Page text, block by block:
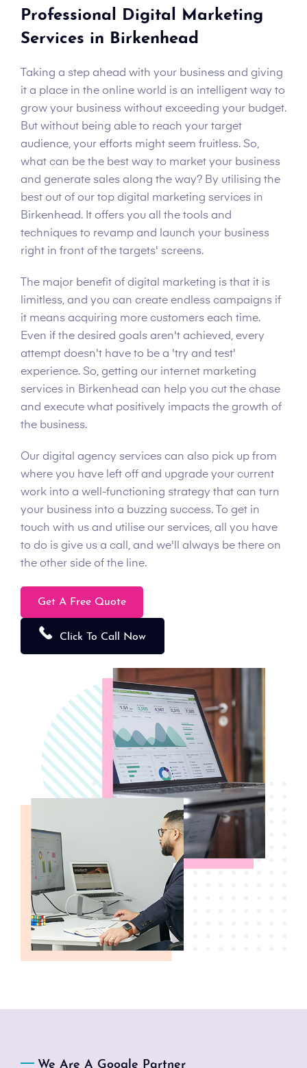
Professional Digital Marketing
Services in Birkenhead
Taking a step ahead with your business and giving
it a place in the online world is an intelligent way to
grow your business without exceeding your budget.
But without being able to reach your target
audience, your efforts might seem fruitless. So,
what can be the best way to market your business
and generate sales along the way? By utilising the
best out of our top digital marketing services in
Birkenhead. It offers you all the tools and
techniques to revamp and launch your business
right in front of the targets' screens.
The major benefit of digital marketing is that it is
limitless, and you can create endless campaigns if
it means acquiring more customers each time.
Even if the desired goals aren't achieved, every
attempt doesn't have to be a 'try and test'
experience. So, getting our internet marketing
services in Birkenhead can help you cut the chase
and execute what positively impacts the growth of
the business.
Our digital agency services can also pick up from
where you have left off and upgrade your current
work into a well-functioning strategy that can turn
your business into a buzzing success. To get in
touch with us and utilise our services, all you have
to do is give us a call, and we'll always be there on
the other side of the line.
Get A Free Quote
Click To Call Now
We Are A Google Partner